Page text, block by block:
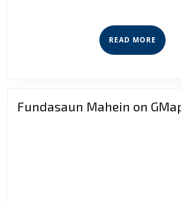
READ MORE READ
MORE
Fundasaun Mahein on